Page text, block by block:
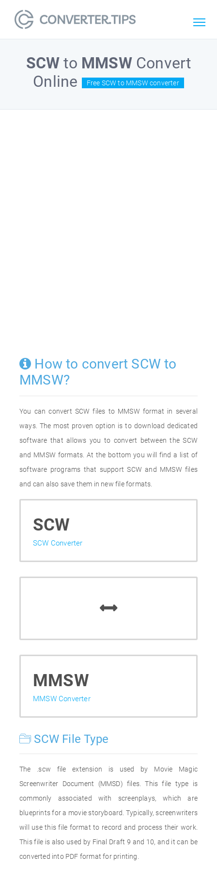
SCW to MMSWConvert
Online
Free SCW to MMSW converter
How to convert SCW to
MMSW?
You can convert SCW files to MMSW format in several
ways. The most proven option is to download dedicated
software that allows you to convert between the SCW
and MMSW formats. At the bottom you will find a list of
software programs that support SCW and MMSW files
and can also save them in new file formats.
SCW
SCW Converter
MMSW
MMSW Converter
SCW File Type
The .scw file extension is used by Movie Magic
Screenwriter Document (MMSD) files. This file type is
commonly associated with screenplays, which are
blueprints for a movie storyboard. Typically, screenwriters
will use this file format to record and process their work.
This file is also used by Final Draft 9 and 10, and it can be
converted into PDF format for printing.